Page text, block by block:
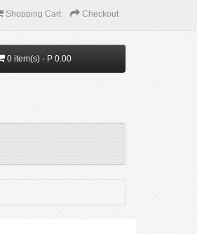
Shopping Cart Checkout
0 item(s) - P 0.00